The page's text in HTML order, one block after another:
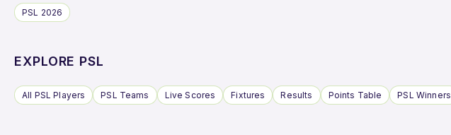
PSL 2026
EXPLORE PSL
All PSL Players PSL Teams Live Scores Fixtures Results Points Table PSL Winners